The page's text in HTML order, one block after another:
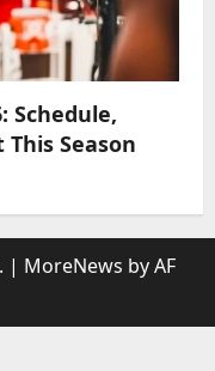
Schedule,
Season
| MoreNews by AF